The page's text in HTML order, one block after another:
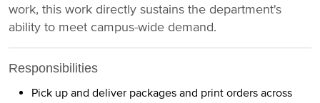
work, this work directly sustains the department's
ability to meet campus-wide demand.
Responsibilities
Pick up and deliver packages and print orders across